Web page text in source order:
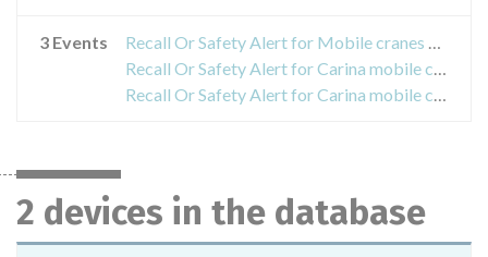
3 Events
Recall Or Safety Alert for Mobile cranes Eva
Recall Or Safety Alert for Carina mobile cranes
Recall Or Safety Alert for Carina mobile cranes
2 devices in the database